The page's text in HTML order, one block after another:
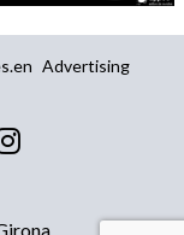
Advertising